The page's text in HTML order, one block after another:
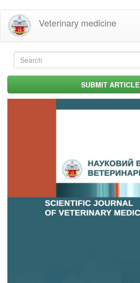
Skip
main
content
Veterinary medicine
Search
form SUBMIT ARTICLE